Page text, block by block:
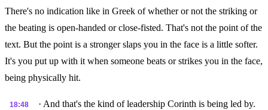
There's no indication like in Greek of whether or not the striking or
the beating is open-handed or close-fisted. That's not the point of the
text. But the point is a stronger slaps you in the face is a little softer.
It's you put up with it when someone beats or strikes you in the face,
being physically hit.
18:48
· And that's the kind of leadership Corinth is being led by.